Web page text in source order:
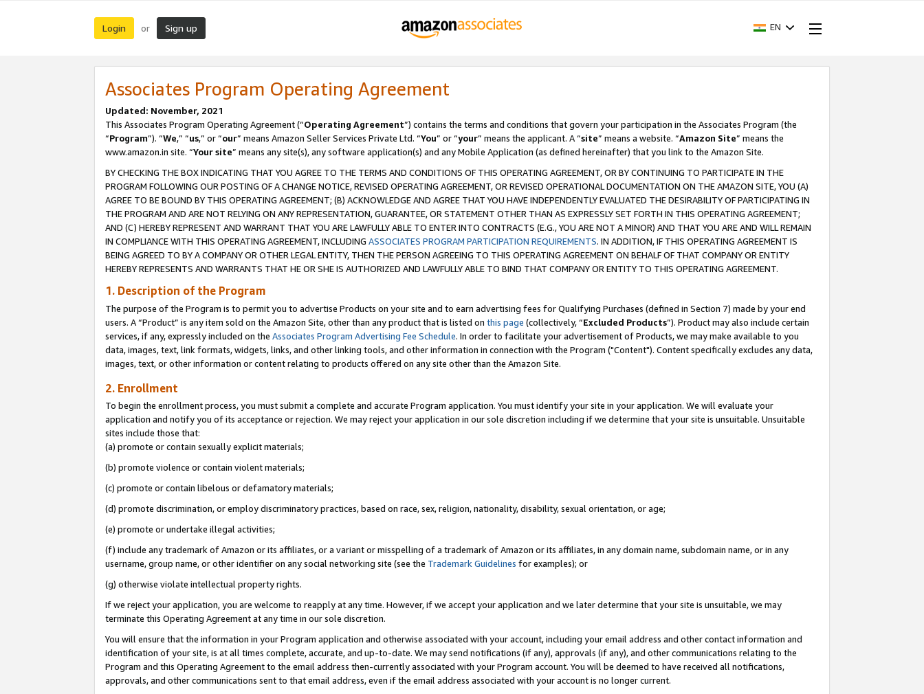
Login or Sign up EN
Associates Program Operating Agreement
Updated: November, 2021
This Associates Program Operating Agreement (“Operating Agreement”) contains the terms and conditions that govern your participation in the Associates Program (the
“Program”). “We,” “us,” or “our” means Amazon Seller Services Private Ltd. “You” or “your” means the applicant. A “site” means a website. “Amazon Site” means the
www.amazon.in site. “Your site” means any site(s), any software application(s) and any Mobile Application (as defined hereinafter) that you link to the Amazon Site.
BY CHECKING THE BOX INDICATING THAT YOU AGREE TO THE TERMS AND CONDITIONS OF THIS OPERATING AGREEMENT, OR BY CONTINUING TO PARTICIPATE IN THE
PROGRAM FOLLOWING OUR POSTING OF A CHANGE NOTICE, REVISED OPERATING AGREEMENT, OR REVISED OPERATIONAL DOCUMENTATION ON THE AMAZON SITE, YOU (A)
AGREE TO BE BOUND BY THIS OPERATING AGREEMENT; (B) ACKNOWLEDGE AND AGREE THAT YOU HAVE INDEPENDENTLY EVALUATED THE DESIRABILITY OF PARTICIPATING IN
THE PROGRAM AND ARE NOT RELYING ON ANY REPRESENTATION, GUARANTEE, OR STATEMENT OTHER THAN AS EXPRESSLY SET FORTH IN THIS OPERATING AGREEMENT;
AND (C) HEREBY REPRESENT AND WARRANT THAT YOU ARE LAWFULLY ABLE TO ENTER INTO CONTRACTS (E.G., YOU ARE NOT A MINOR) AND THAT YOU ARE AND WILL REMAIN
IN COMPLIANCE WITH THIS OPERATING AGREEMENT, INCLUDING ASSOCIATES PROGRAM PARTICIPATION REQUIREMENTS. IN ADDITION, IF THIS OPERATING AGREEMENT IS
BEING AGREED TO BY A COMPANY OR OTHER LEGAL ENTITY, THEN THE PERSON AGREEING TO THIS OPERATING AGREEMENT ON BEHALF OF THAT COMPANY OR ENTITY
HEREBY REPRESENTS AND WARRANTS THAT HE OR SHE IS AUTHORIZED AND LAWFULLY ABLE TO BIND THAT COMPANY OR ENTITY TO THIS OPERATING AGREEMENT.
1. Description of the Program
The purpose of the Program is to permit you to advertise Products on your site and to earn advertising fees for Qualifying Purchases (defined in Section 7) made by your end
users. A “Product” is any item sold on the Amazon Site, other than any product that is listed on this page (collectively, “Excluded Products”). Product may also include certain
services, if any, expressly included on the Associates Program Advertising Fee Schedule. In order to facilitate your advertisement of Products, we may make available to you
data, images, text, link formats, widgets, links, and other linking tools, and other information in connection with the Program ("Content"). Content specifically excludes any data,
images, text, or other information or content relating to products offered on any site other than the Amazon Site.
2. Enrollment
To begin the enrollment process, you must submit a complete and accurate Program application. You must identify your site in your application. We will evaluate your
application and notify you of its acceptance or rejection. We may reject your application in our sole discretion including if we determine that your site is unsuitable. Unsuitable
sites include those that:
(a) promote or contain sexually explicit materials;
(b) promote violence or contain violent materials;
(c) promote or contain libelous or defamatory materials;
(d) promote discrimination, or employ discriminatory practices, based on race, sex, religion, nationality, disability, sexual orientation, or age;
(e) promote or undertake illegal activities;
(f) include any trademark of Amazon or its affiliates, or a variant or misspelling of a trademark of Amazon or its affiliates, in any domain name, subdomain name, or in any
username, group name, or other identifier on any social networking site (see the Trademark Guidelines for examples); or
(g) otherwise violate intellectual property rights.
If we reject your application, you are welcome to reapply at any time. However, if we accept your application and we later determine that your site is unsuitable, we may
terminate this Operating Agreement at any time in our sole discretion.
You will ensure that the information in your Program application and otherwise associated with your account, including your email address and other contact information and
identification of your site, is at all times complete, accurate, and up-to-date. We may send notifications (if any), approvals (if any), and other communications relating to the
Program and this Operating Agreement to the email address then-currently associated with your Program account. You will be deemed to have received all notifications,
approvals, and other communications sent to that email address, even if the email address associated with your account is no longer current.